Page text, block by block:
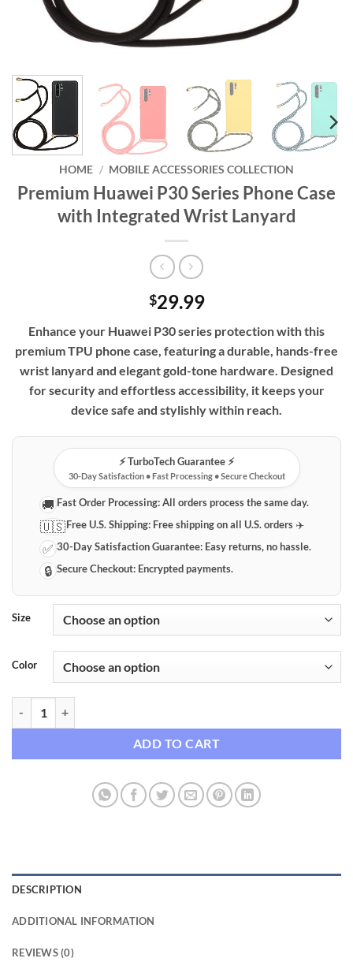
HOME / MOBILE ACCESSORIES COLLECTION
Premium Huawei P30 Series Phone Case
with Integrated Wrist Lanyard
$29.99
Enhance your Huawei P30 series protection with this
premium TPU phone case, featuring a durable, hands-free
wrist lanyard and elegant gold-tone hardware. Designed
for security and effortless accessibility, it keeps your
device safe and stylishly within reach.
⚡️ TurboTech Guarantee ⚡️
30-Day Satisfaction • Fast Processing • Secure Checkout
🚚 Fast Order Processing:All orders process the same day.
🇺🇸Free U.S. Shipping: Free shipping on all U.S. orders ✈️
✅ 30-Day Satisfaction Guarantee: Easy returns, no hassle.
🔒 Secure Checkout: Encrypted payments.
Size
Color
ADD TO CART
DESCRIPTION
ADDITIONAL INFORMATION
REVIEWS (0)